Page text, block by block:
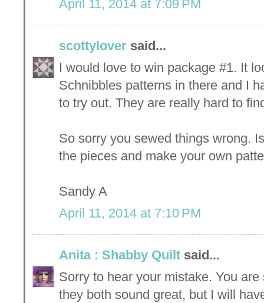
April 11, 2014 at 7:09 PM
scottylover said...
I would love to win package #1. It
Schnibbles patterns in there and I
to try out. They are really hard to
So sorry you sewed things wrong.
the pieces and make your own
Sandy A
April 11, 2014 at 7:10 PM
Anita : Shabby Quilt said...
Sorry to hear your mistake. You
they both sound great, but I will